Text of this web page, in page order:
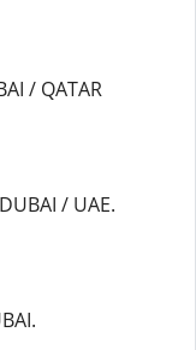
/ QATAR
/ UAE.